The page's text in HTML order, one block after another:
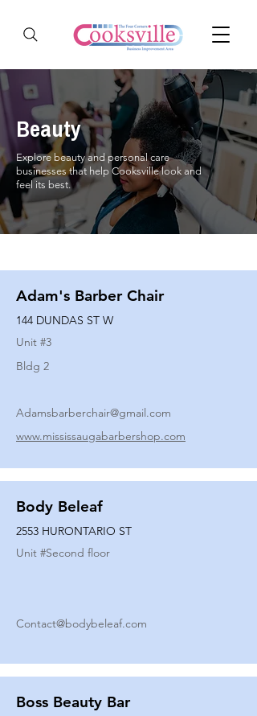
Beauty
Explore beauty and personal care
businesses that help Cooksville look and
feel its best.
Adam's Barber Chair
144 DUNDAS ST W
Unit #3
Bldg 2
Adamsbarberchair@gmail.com
www.mississaugabarbershop.com
Body Beleaf
2553 HURONTARIO ST
Unit #Second floor
Contact@bodybeleaf.com
Boss Beauty Bar